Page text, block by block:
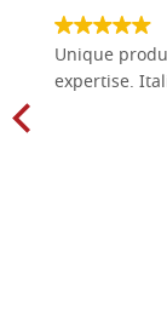
Unique
expertise.